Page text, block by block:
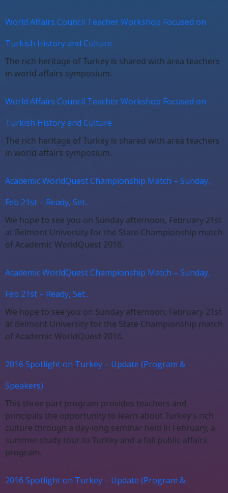
World Affairs Council Teacher Workshop Focused on
Turkish History and Culture
The rich heritage of Turkey is shared with area teachers
in world affairs symposium.
World Affairs Council Teacher Workshop Focused on
Turkish History and Culture
The rich heritage of Turkey is shared with area teachers
in world affairs symposium.
Academic WorldQuest Championship Match – Sunday,
Feb 21st – Ready, Set..
We hope to see you on Sunday afternoon, February 21st
at Belmont University for the State Championship match
of Academic WorldQuest 2016.
Academic WorldQuest Championship Match – Sunday,
Feb 21st – Ready, Set..
We hope to see you on Sunday afternoon, February 21st
at Belmont University for the State Championship match
of Academic WorldQuest 2016.
2016 Spotlight on Turkey – Update (Program &
Speakers)
This three part program provides teachers and
principals the opportunity to learn about Turkey’s rich
culture through a day-long seminar held in February, a
summer study tour to Turkey and a fall public affairs
program.
2016 Spotlight on Turkey – Update (Program &